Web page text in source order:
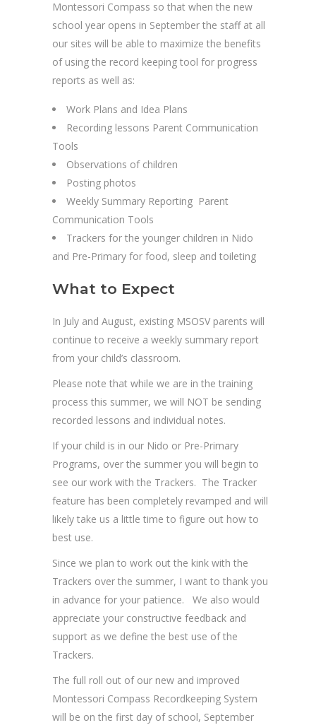
Montessori Compass so that when the new
school year opens in September the staff at all
our sites will be able to maximize the benefits
of using the record keeping tool for progress
reports as well as:
Work Plans and Idea Plans
Recording lessons Parent Communication
Tools
Observations of children
Posting photos
Weekly Summary Reporting Parent
Communication Tools
Trackers for the younger children in Nido
and Pre-Primary for food, sleep and toileting
What to Expect
In July and August, existing MSOSV parents will
continue to receive a weekly summary report
from your child’s classroom.
Please note that while we are in the training
process this summer, we will NOT be sending
recorded lessons and individual notes.
If your child is in our Nido or Pre-Primary
Programs, over the summer you will begin to
see our work with the Trackers. The Tracker
feature has been completely revamped and will
likely take us a little time to figure out how to
best use.
Since we plan to work out the kink with the
Trackers over the summer, I want to thank you
in advance for your patience. We also would
appreciate your constructive feedback and
support as we define the best use of the
Trackers.
The full roll out of our new and improved
Montessori Compass Recordkeeping System
will be on the first day of school, September